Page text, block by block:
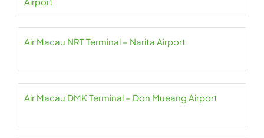
Air Macau NRT Terminal – Narita Airport
Air Macau DMK Terminal – Don Mueang Airport